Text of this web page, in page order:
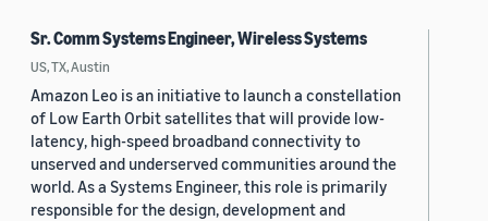
Sr. Comm Systems Engineer, Wireless Systems
US, TX, Austin
Amazon Leo is an initiative to launch a constellation
of Low Earth Orbit satellites that will provide low-
latency, high-speed broadband connectivity to
unserved and underserved communities around the
world. As a Systems Engineer, this role is primarily
responsible for the design, development and